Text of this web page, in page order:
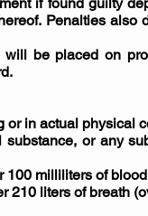
Penalties also
be placed on
in actual physical
or any
milliliters of
210 liters of breath